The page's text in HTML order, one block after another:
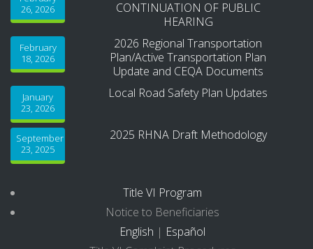
CONTINUATION OF PUBLIC
HEARING
26, 2026
2026 Regional Transportation
Plan/Active Transportation Plan
Update and CEQA Documents
February
18, 2026
Local Road Safety Plan Updates
January
23, 2026
2025 RHNA Draft Methodology
September
23, 2025
Title VI Program
Notice to Beneficiaries
English | Español